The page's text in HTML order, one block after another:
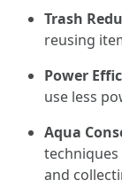
Trash
reusing
Power
use less
Aqua
and